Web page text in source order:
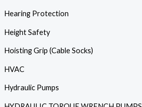
Hearing Protection
Height Safety
Hoisting Grip (Cable Socks)
HVAC
Hydraulic Pumps